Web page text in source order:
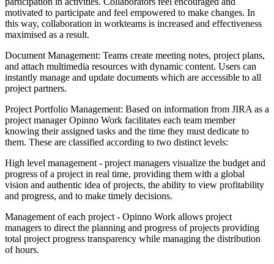
motivated to participate and feel empowered to make changes. In
this way, collaboration in workteams is increased and effectiveness
maximised as a result.
Document Management: Teams create meeting notes, project plans,
and attach multimedia resources with dynamic content. Users can
instantly manage and update documents which are accessible to all
project partners.
Project Portfolio Management: Based on information from JIRA as a
project manager Opinno Work facilitates each team member
knowing their assigned tasks and the time they must dedicate to
them. These are classified according to two distinct levels:
High level management - project managers visualize the budget and
progress of a project in real time, providing them with a global
vision and authentic idea of projects, the ability to view profitability
and progress, and to make timely decisions.
Management of each project - Opinno Work allows project
managers to direct the planning and progress of projects providing
total project progress transparency while managing the distribution
of hours.